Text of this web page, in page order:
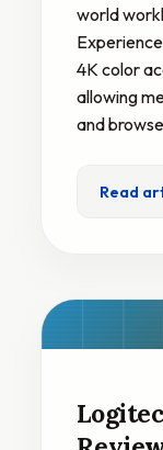
world
4K color
allowing
and
Read